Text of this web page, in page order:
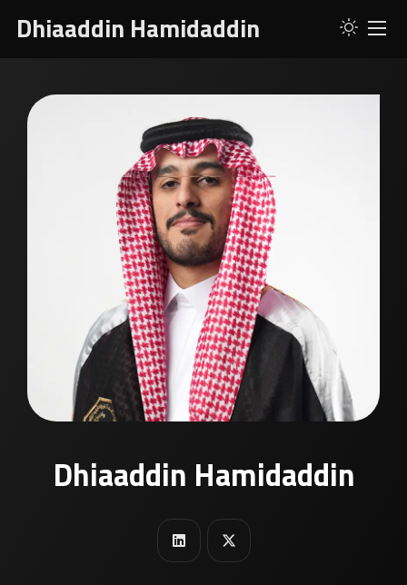
Dhiaaddin Hamidaddin
CONTACT
Dhiaaddin Hamidaddin